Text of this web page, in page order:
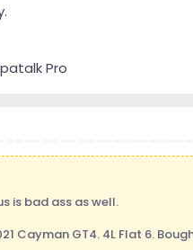
Pro
is bad ass as well.
Cayman GT4. 4L Flat 6.